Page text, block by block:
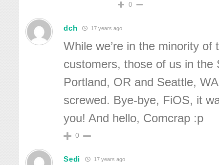
0
dch 17 years ago
While we’re in the minority of
customers, those of us in the
Portland, OR and Seattle,
screwed. Bye-bye, FiOS, it
you! And hello, Comcrap :p
0
Sedi 17 years ago